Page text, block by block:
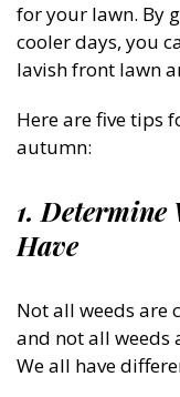
for your lawn. By
cooler days, you
lavish front lawn
Here are five tips
autumn:
1. Determine
Have
Not all weeds are
and not all weeds
We all have